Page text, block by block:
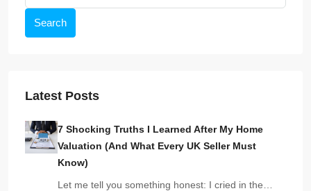
Search
Latest Posts
7 Shocking Truths I Learned After My Home
Valuation (And What Every UK Seller Must
Know)
Let me tell you something honest: I cried in the…